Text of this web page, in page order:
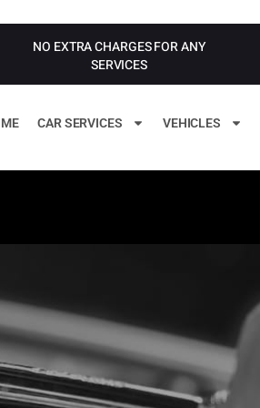
NO EXTRA CHARGES FOR ANY
SERVICES
CAR SERVICES VEHICLES